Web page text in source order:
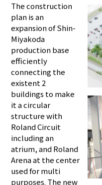
The construction
plan is an
expansion of Shin-
Miyakoda
production base
efficiently
connecting the
existent 2
buildings to make
it a circular
structure with
Roland Circuit
including an
atrium, and Roland
Arena at the center
used for multi
purposes. The new